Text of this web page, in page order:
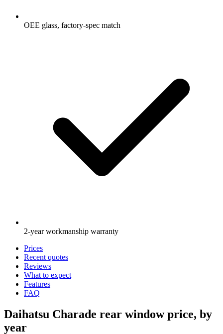
OEE glass, factory-spec match
2-year workmanship warranty
Prices
Recent quotes
Reviews
What to expect
Features
FAQ
Daihatsu Charade rear window price, by
year